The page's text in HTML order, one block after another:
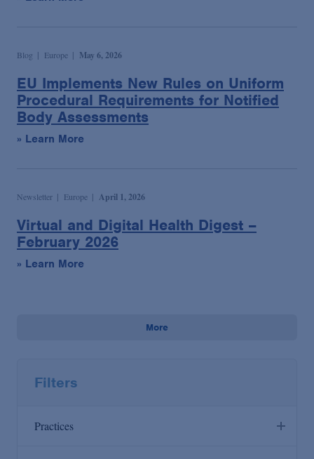
Blog Europe May 6, 2026
EU Implements New Rules on Uniform
Procedural Requirements for Notified
Body Assessments
» Learn More
Newsletter Europe April 1, 2026
Virtual and Digital Health Digest –
February 2026
» Learn More
More
Filters
Practices